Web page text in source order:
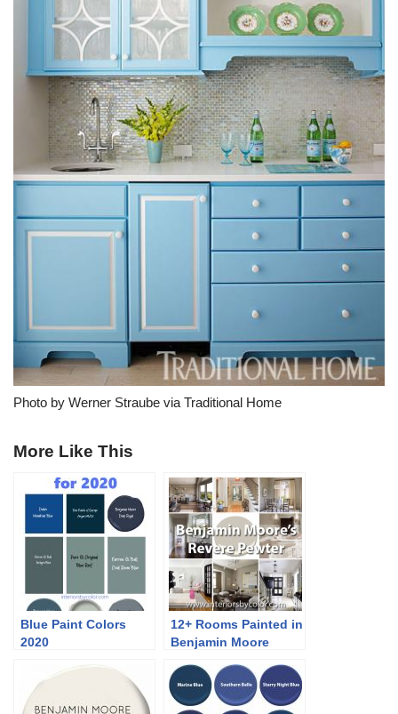
Photo by Werner Straube via Traditional Home
More Like This
Blue Paint Colors
2020
12+ Rooms Painted in
Benjamin Moore